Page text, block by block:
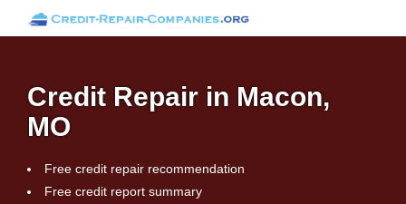
Credit Repair in Macon,
MO
Free credit repair recommendation
Free credit report summary